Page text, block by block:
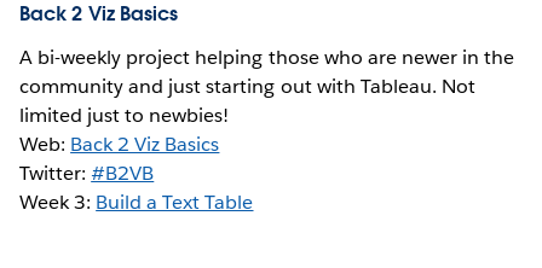
Back 2 Viz Basics
A bi-weekly project helping those who are newer in the
community and just starting out with Tableau. Not
limited just to newbies!
Web: Back 2 Viz Basics
Twitter:#B2VB
Week 3: Build a Text Table